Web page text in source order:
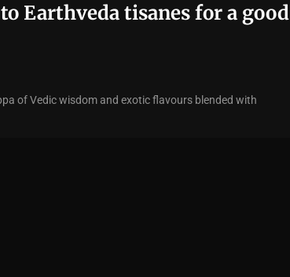
Earthveda tisanes for a good
of Vedic wisdom and exotic flavours blended with